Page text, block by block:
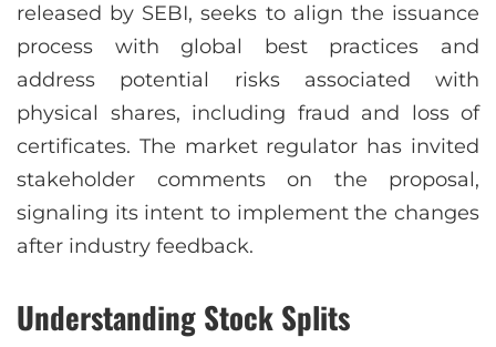
released by SEBI, seeks to align the issuance
process with global best practices and
address potential risks associated with
physical shares, including fraud and loss of
certificates. The market regulator has invited
stakeholder comments on the proposal,
signaling its intent to implement the changes
after industry feedback.
Understanding Stock Splits